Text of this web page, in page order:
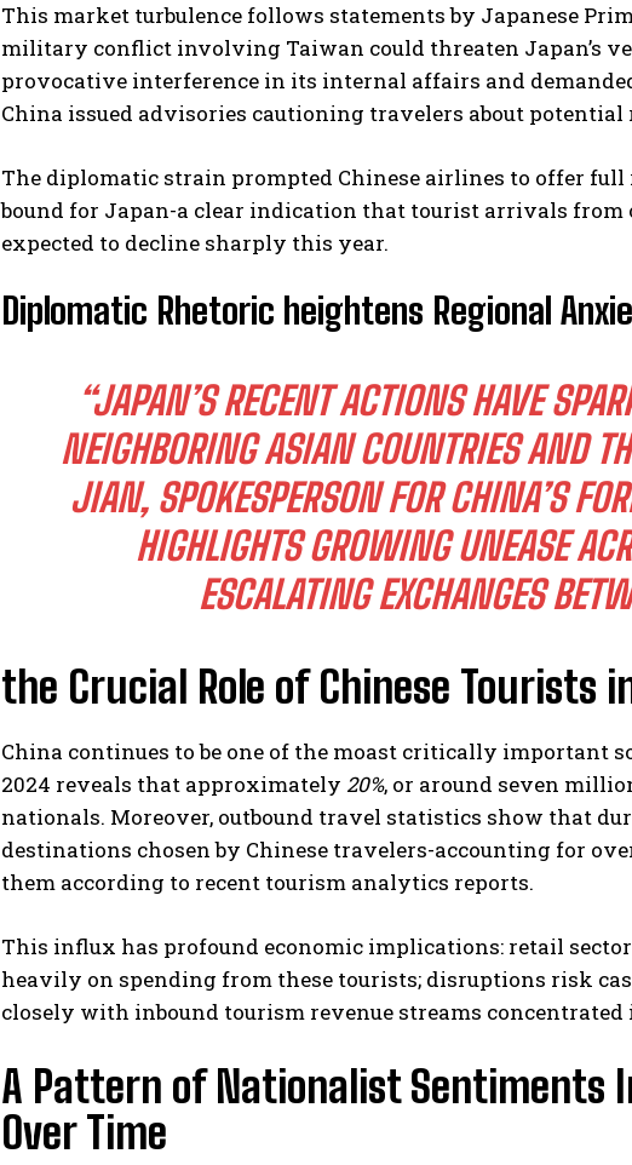
This market turbulence follows statements by Japanese
military conflict involving Taiwan could threaten Japan’s
provocative interference in its internal affairs and
China issued advisories cautioning travelers about
The diplomatic strain prompted Chinese airlines to offer
bound for Japan-a clear indication that tourist arrivals from
expected to decline sharply this year.
Diplomatic Rhetoric heightens Regional
“JAPAN’S RECENT ACTIONS HAVE
NEIGHBORING ASIAN COUNTRIES AND
JIAN, SPOKESPERSON FOR CHINA’S
HIGHLIGHTS GROWING UNEASE
ESCALATING EXCHANGES
the Crucial Role of Chinese Tourists
China continues to be one of the moast critically important
2024 reveals that approximately 20%, or around seven
nationals. Moreover, outbound travel statistics show that
destinations chosen by Chinese travelers-accounting for
them according to recent tourism analytics reports.
This influx has profound economic implications: retail
heavily on spending from these tourists; disruptions risk
closely with inbound tourism revenue streams
A Pattern of Nationalist Sentiments
Over Time